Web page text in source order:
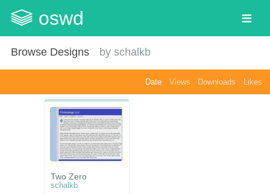
oswd
Browse Designs by schalkb
Date Views Downloads Likes
Two Zero
schalkb